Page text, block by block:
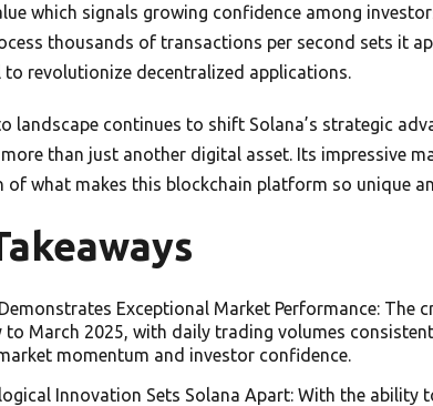
which signals growing confidence among
thousands of transactions per second sets it
revolutionize decentralized applications.
landscape continues to shift Solana’s strategic
more than just another digital asset. Its impressive
of what makes this blockchain platform so unique
Exceptional Market Performance: The
to March 2025, with daily trading volumes
momentum and investor confidence.
Innovation Sets Solana Apart: With the ability